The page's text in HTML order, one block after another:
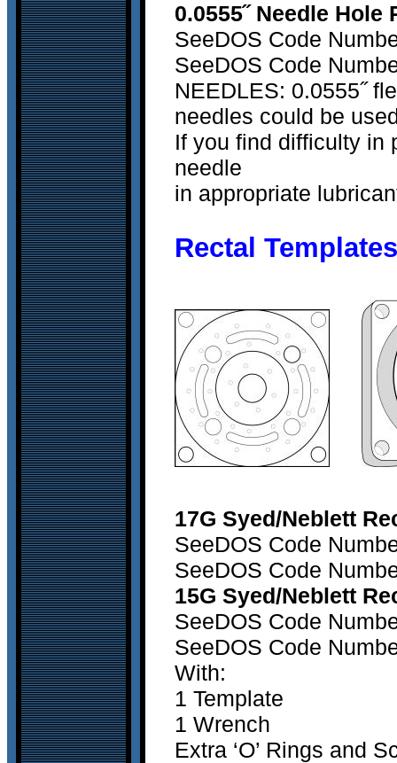
0.0555˝ Needle
SeeDOS Code
SeeDOS Code
NEEDLES: 0.0555˝
needles could be
If you find difficulty in
needle
in appropriate
Rectal
17G Syed/Neblett
SeeDOS Code
SeeDOS Code
15G Syed/Neblett
SeeDOS Code
SeeDOS Code
With:
1 Template
1 Wrench
Extra ‘O’ Rings and